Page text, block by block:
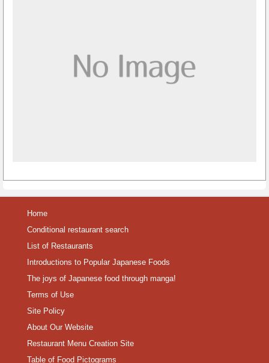
Home
Conditional restaurant search
List of Restaurants
Introductions to Popular Japanese Foods
The joys of Japanese food through manga!
Terms of Use
Site Policy
About Our Website
Restaurant Menu Creation Site
Table of Food Pictograms